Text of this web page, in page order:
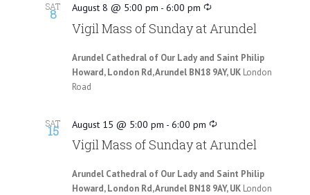
SAT
8 August 8 @ 5:00 pm - 6:00 pm
Vigil Mass of Sunday at Arundel
Arundel Cathedral of Our Lady and Saint Philip
Howard, London Rd, Arundel BN18 9AY, UK London
Road
SAT
15 August 15 @ 5:00 pm - 6:00 pm
Vigil Mass of Sunday at Arundel
Arundel Cathedral of Our Lady and Saint Philip
Howard, London Rd, Arundel BN18 9AY, UK London